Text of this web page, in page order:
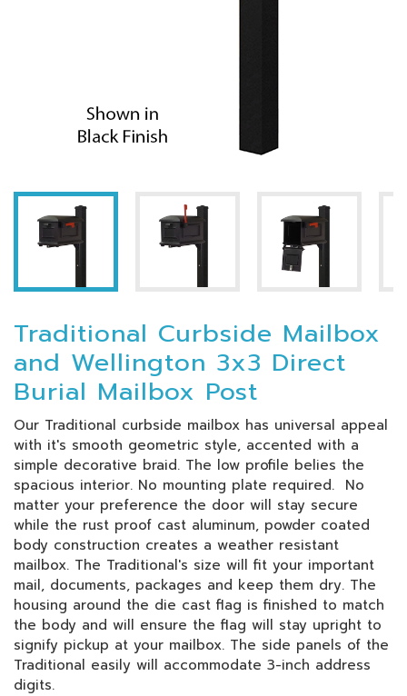
Traditional Curbside Mailbox
and Wellington 3x3 Direct
Burial Mailbox Post
Our Traditional curbside mailbox has universal appeal
with it's smooth geometric style, accented with a
simple decorative braid. The low profile belies the
spacious interior. No mounting plate required. No
matter your preference the door will stay secure
while the rust proof cast aluminum, powder coated
body construction creates a weather resistant
mailbox. The Traditional's size will fit your important
mail, documents, packages and keep them dry. The
housing around the die cast flag is finished to match
the body and will ensure the flag will stay upright to
signify pickup at your mailbox. The side panels of the
Traditional easily will accommodate 3-inch address
digits.